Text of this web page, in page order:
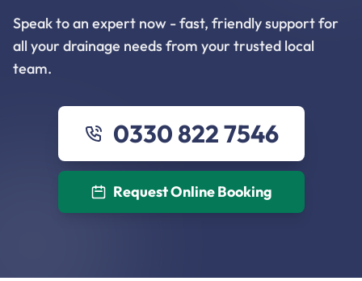
Speak to an expert now - fast, friendly support for
all your drainage needs from your trusted local
team.
0330 822 7546
Request Online Booking